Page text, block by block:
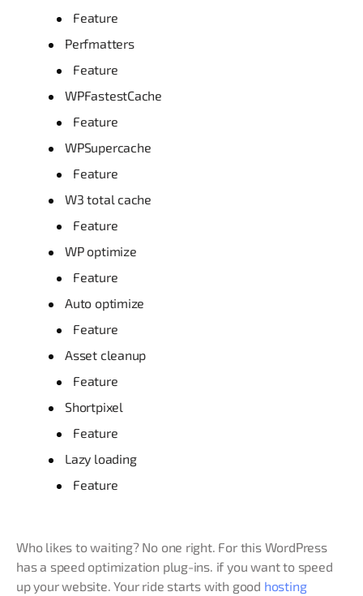
Feature
Perfmatters
Feature
WPFastestCache
Feature
WPSupercache
Feature
W3 total cache
Feature
WP optimize
Feature
Auto optimize
Feature
Asset cleanup
Feature
Shortpixel
Feature
Lazy loading
Feature
Who likes to waiting? No one right. For this WordPress
has a speed optimization plug-ins. if you want to speed
up your website. Your ride starts with good hosting